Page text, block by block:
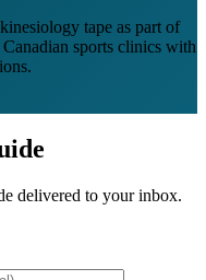
tape as part of
sports clinics with
delivered to your inbox.